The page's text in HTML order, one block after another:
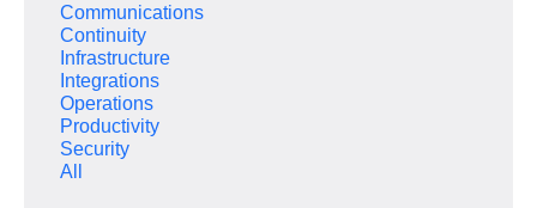
Communications
Continuity
Infrastructure
Integrations
Operations
Productivity
Security
All